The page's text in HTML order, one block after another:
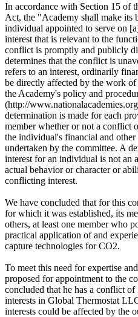
In accordance with Section 15 of
Act, the "Academy shall make its
individual appointed to serve on
interest that is relevant to the
conflict is promptly and publicly
determines that the conflict is
refers to an interest, ordinarily
be directly affected by the work
the Academy's policy and
(http://
determination is made for each
member whether or not a conflict
the individual's financial and other
undertaken by the committee. A
interest for an individual is not an
actual behavior or character or
conflicting interest.
We have concluded that for this
for which it was established, its
others, at least one member who
practical application of and
capture technologies for CO2.
To meet this need for expertise
proposed for appointment to the
concluded that he has a conflict
interests in Global Thermostat
interests could be affected by the